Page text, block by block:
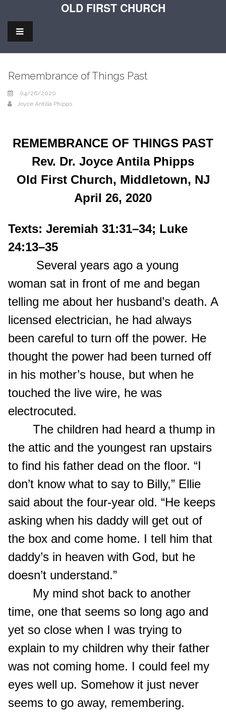
OLD FIRST CHURCH
Remembrance of Things Past
04/26/2020
Joyce Antilla Phipps
REMEMBRANCE OF THINGS PAST
Rev. Dr. Joyce Antila Phipps
Old First Church, Middletown, NJ
April 26, 2020
Texts: Jeremiah 31:31–34; Luke
24:13–35
Several years ago a young
woman sat in front of me and began
telling me about her husband’s death. A
licensed electrician, he had always
been careful to turn off the power. He
thought the power had been turned off
in his mother’s house, but when he
touched the live wire, he was
electrocuted.
The children had heard a thump in
the attic and the youngest ran upstairs
to find his father dead on the floor. “I
don’t know what to say to Billy,” Ellie
said about the four-year old. “He keeps
asking when his daddy will get out of
the box and come home. I tell him that
daddy’s in heaven with God, but he
doesn’t understand.”
My mind shot back to another
time, one that seems so long ago and
yet so close when I was trying to
explain to my children why their father
was not coming home. I could feel my
eyes well up. Somehow it just never
seems to go away, remembering.